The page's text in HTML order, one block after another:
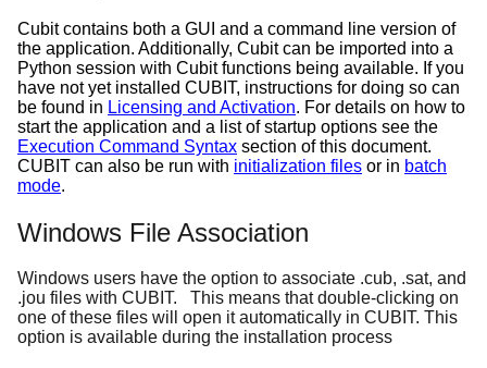
Cubit contains both a GUI and a command line version of
the application. Additionally, Cubit can be imported into a
Python session with Cubit functions being available. If you
have not yet installed CUBIT, instructions for doing so can
be found in Licensing and Activation. For details on how to
start the application and a list of startup options see the
Execution Command Syntax section of this document.
CUBIT can also be run with initialization files or in batch
mode.
Windows File Association
Windows users have the option to associate .cub, .sat, and
.jou files with CUBIT. This means that double-clicking on
one of these files will open it automatically in CUBIT. This
option is available during the installation process